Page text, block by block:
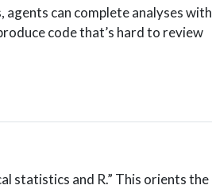
can complete analyses with
code that’s hard to review
statistics and R.” This orients the